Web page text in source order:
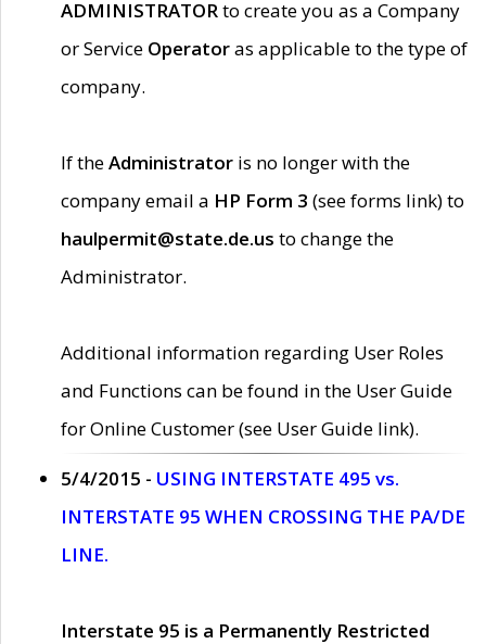
ADMINISTRATORto create you as a Company
or Service Operatoras applicable to the type of
company.
If theAdministrator is no longer with the
company email a HP Form 3 (see forms link) to
haulpermit@state.de.us to change the
Administrator.
Additional information regarding User Roles
and Functions can be found in the User Guide
for Online Customer (see User Guide link).
5/4/2015 - USING INTERSTATE 495 vs.
INTERSTATE 95 WHEN CROSSING THE PA/DE
LINE.
Interstate 95 is a Permanently Restricted